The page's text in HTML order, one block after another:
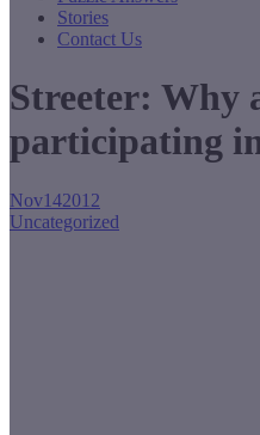
Stories
Contact Us
Streeter: Why
participating
Nov142012
Uncategorized